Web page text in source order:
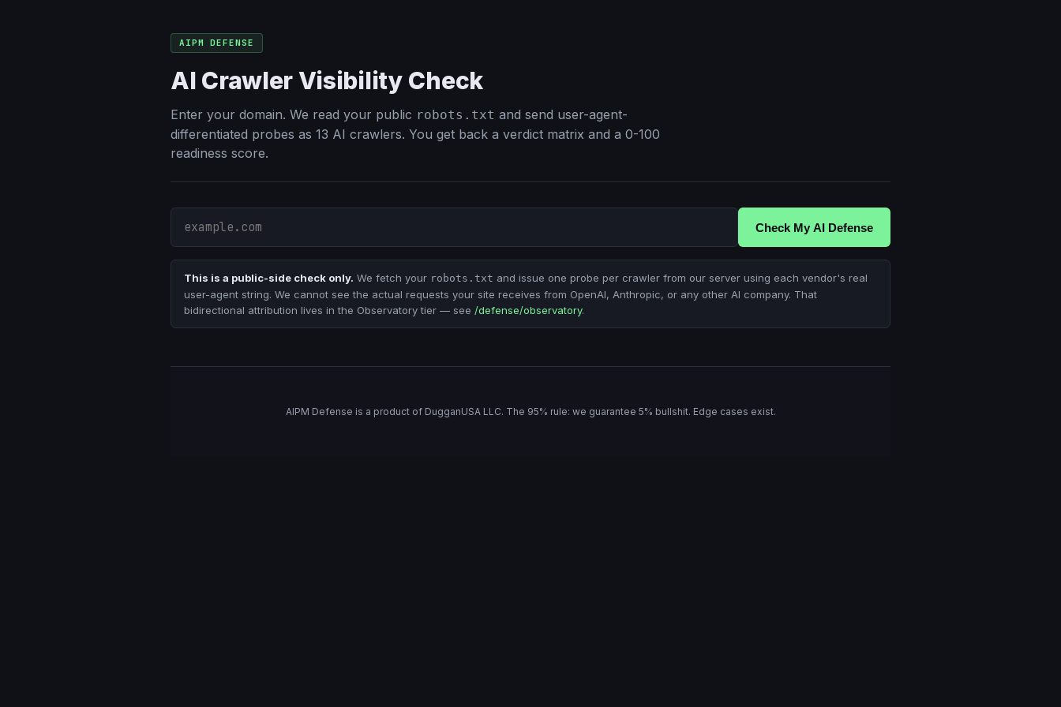
AIPM DEFENSE
AI Crawler Visibility Check
Enter your domain. We read your public robots.txt and send user-agent-
differentiated probes as 13 AI crawlers. You get back a verdict matrix and a 0-100
readiness score.
Check My AI Defense
This is a public-side check only. We fetch your robots.txt and issue one probe per crawler from our server using each vendor's real
user-agent string. We cannot see the actual requests your site receives from OpenAI, Anthropic, or any other AI company. That
bidirectional attribution lives in the Observatory tier — see /defense/observatory.
AIPM Defense is a product of DugganUSA LLC. The 95% rule: we guarantee 5% bullshit. Edge cases exist.